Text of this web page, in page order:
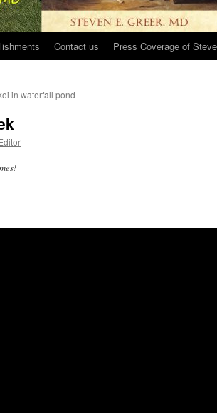
Contact us Press Coverage of
in waterfall pond